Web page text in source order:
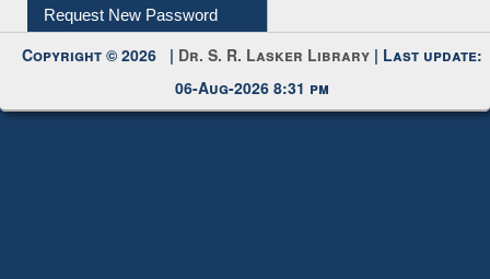
My Account
Request New Password
Copyright © 2026 |Dr. S. R. Lasker Library
06-Aug-2026 8:31 pm